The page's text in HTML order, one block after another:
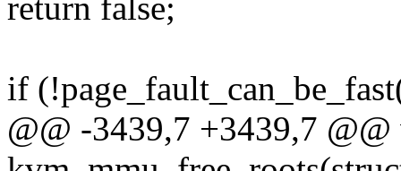
return false;
if
@@ -3439,7 +3439,7